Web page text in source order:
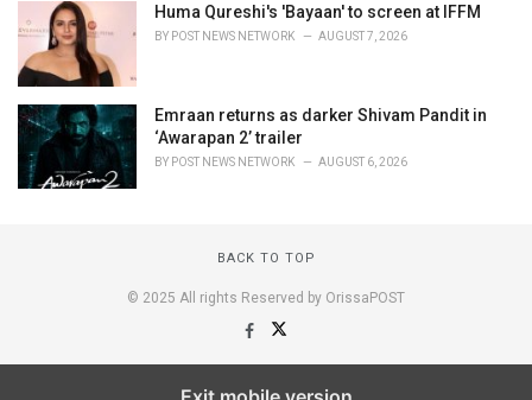
Huma Qureshi's 'Bayaan' to screen at IFFM
BY POST NEWS NETWORK AUGUST 7, 2026
Emraan returns as darker Shivam Pandit in
‘Awarapan 2’ trailer
BY POST NEWS NETWORK AUGUST 6, 2026
BACK TO TOP
© 2025 All rights Reserved by OrissaPOST